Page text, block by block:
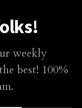
weekly
best! 100%